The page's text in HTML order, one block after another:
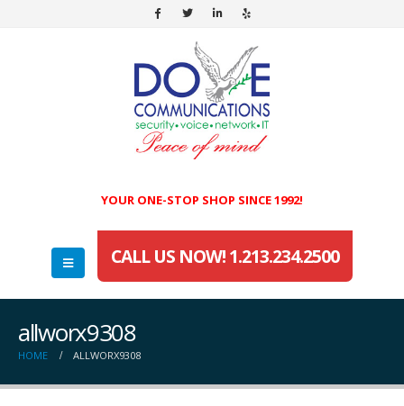
YOUR ONE-STOP SHOP SINCE 1992!
CALL US NOW! 1.213.234.2500
allworx9308
HOME ALLWORX9308